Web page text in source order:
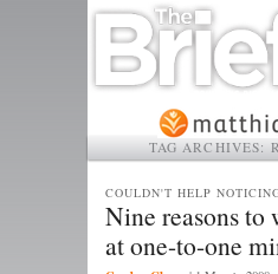
TAG ARCHIVES:
Nine reasons to
at one-to-one
COULDN'T HELP